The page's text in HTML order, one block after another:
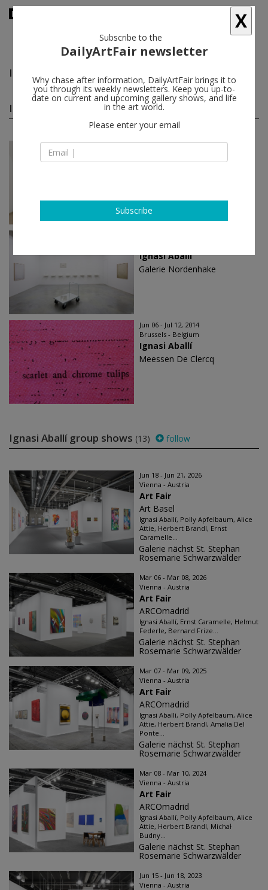
Ignasi Aballí
Ignasi Aballí solo shows (3) follow
Apr 27 - Jun 17, 2023
Ignasi Aballí
Ignasi Aballí
Galerie Nordenhake
Jun 06 - Jul 12, 2014
Brussels - Belgium
Ignasi Aballí
Meessen De Clercq
Ignasi Aballí group shows (13) follow
Jun 18 - Jun 21, 2026
Vienna - Austria
Art Fair
Art Basel
Ignasi Aballí, Polly Apfelbaum, Alice
Attie, Herbert Brandl, Ernst
Caramelle...
Galerie nächst St. Stephan
Rosemarie Schwarzwälder
Mar 06 - Mar 08, 2026
Vienna - Austria
Art Fair
ARCOmadrid
Ignasi Aballí, Ernst Caramelle, Helmut
Federle, Bernard Frize...
Galerie nächst St. Stephan
Rosemarie Schwarzwälder
Mar 07 - Mar 09, 2025
Vienna - Austria
Art Fair
ARCOmadrid
Ignasi Aballì, Polly Apfelbaum, Alice
Attie, Herbert Brandl, Amalia Del
Ponte...
Galerie nächst St. Stephan
Rosemarie Schwarzwälder
Mar 08 - Mar 10, 2024
Vienna - Austria
Art Fair
ARCOmadrid
Ignasi Aballí, Polly Apfelbaum, Alice
Attie, Herbert Brandl, Michał
Budny...
Galerie nächst St. Stephan
Rosemarie Schwarzwälder
Jun 15 - Jun 18, 2023
Vienna - Austria
X
Subscribe to the
DailyArtFair newsletter
Why chase after information, DailyArtFair brings it to
you through its weekly newsletters. Keep you up-to-
date on current and upcoming gallery shows, and life
in the art world.
Please enter your email
Subscribe